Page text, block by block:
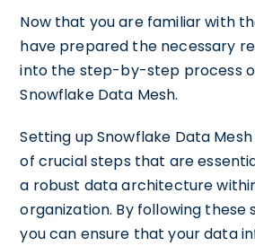
Now that you are familiar with
have prepared the necessary
into the step-by-step process
Snowflake Data Mesh.
Setting up Snowflake Data
of crucial steps that are
a robust data architecture
organization. By following these
you can ensure that your data